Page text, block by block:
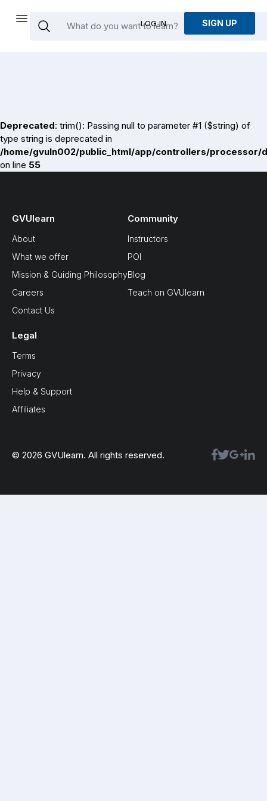
LOG IN SIGN UP
Deprecated: trim(): Passing null to parameter #1 ($string) of
type string is deprecated in
/home/gvuln002/public_html/app/controllers/processor/
on line 55
GVUlearn
About
What we offer
Mission & Guiding Philosophy
Careers
Contact Us
Community
Instructors
POI
Blog
Teach on GVUlearn
Legal
Terms
Privacy
Help & Support
Affiliates
© 2026 GVUlearn. All rights reserved.